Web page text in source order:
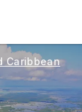
Caribbean